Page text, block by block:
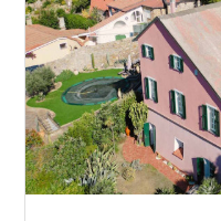
surfaces and it is
several living
is enriched by all
as, for example, a
gym. Everything
materials.
The villa for sale
high position, it